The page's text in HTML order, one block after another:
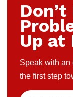
Up at
Speak with an
the first step